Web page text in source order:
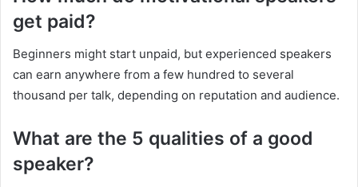
get paid?
Beginners might start unpaid, but experienced speakers
can earn anywhere from a few hundred to several
thousand per talk, depending on reputation and audience.
What are the 5 qualities of a good
speaker?